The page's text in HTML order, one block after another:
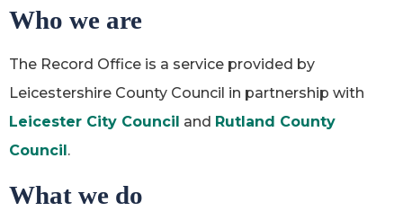
Who we are
The Record Office is a service provided by
Leicestershire County Council in partnership with
Leicester City Council and Rutland County
Council .
What we do